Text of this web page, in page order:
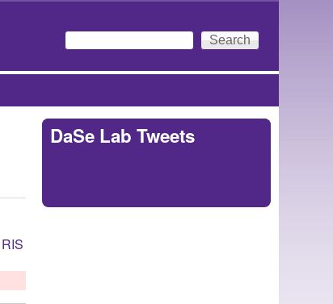
Search form
Search
RIS
DaSe Lab Tweets